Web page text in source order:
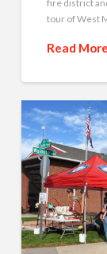
fire district
tour of West
Read More